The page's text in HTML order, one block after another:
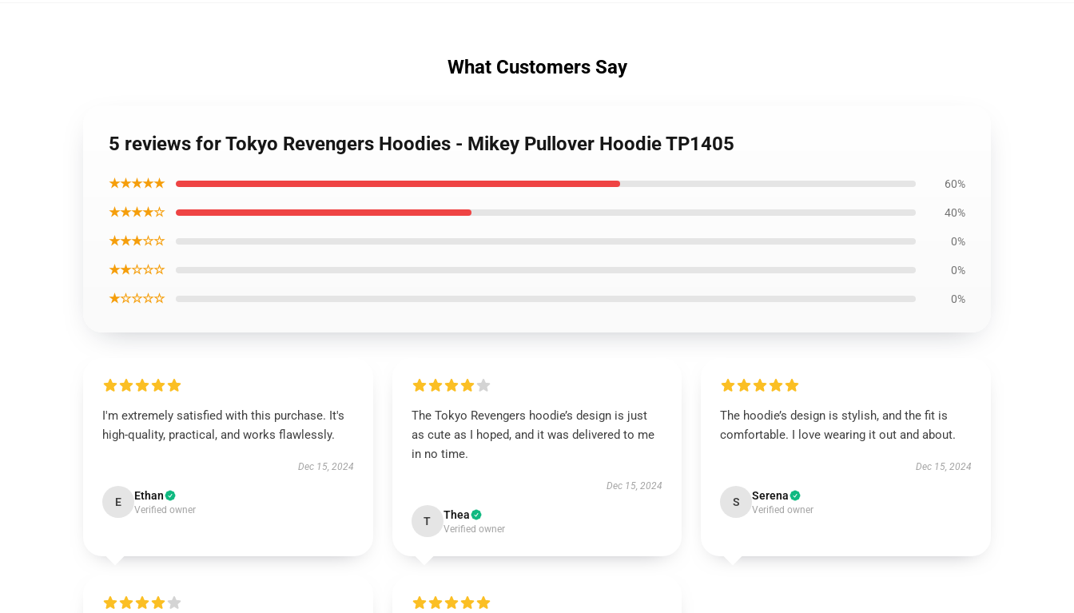
What Customers Say
5 reviews for Tokyo Revengers Hoodies - Mikey Pullover Hoodie TP1405
★★★★★ 60%
★★★★☆ 40%
★★★☆☆ 0%
★★☆☆☆ 0%
★☆☆☆☆ 0%
I'm extremely satisfied with this purchase. It's
high-quality, practical, and works flawlessly.
Dec 15, 2024
E Ethan
Verified owner
The Tokyo Revengers hoodie’s design is just
as cute as I hoped, and it was delivered to me
in no time.
Dec 15, 2024
T Thea
Verified owner
The hoodie’s design is stylish, and the fit is
comfortable. I love wearing it out and about.
Dec 15, 2024
S Serena
Verified owner